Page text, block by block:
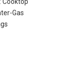
Gas